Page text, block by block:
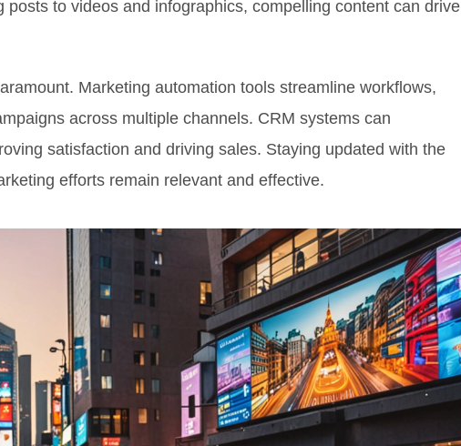
to videos and infographics, compelling content can drive
Marketing automation tools streamline workflows,
across multiple channels. CRM systems can
satisfaction and driving sales. Staying updated with the
efforts remain relevant and effective.